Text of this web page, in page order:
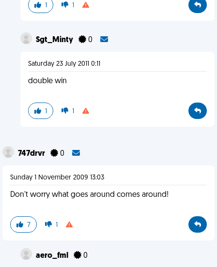
1 1
Sgt_Minty 0
Saturday 23 July 2011 0:11
double win
1 1
747drvr 0
Sunday 1 November 2009 13:03
Don't worry what goes around comes around!
7 1
aero_fml 0